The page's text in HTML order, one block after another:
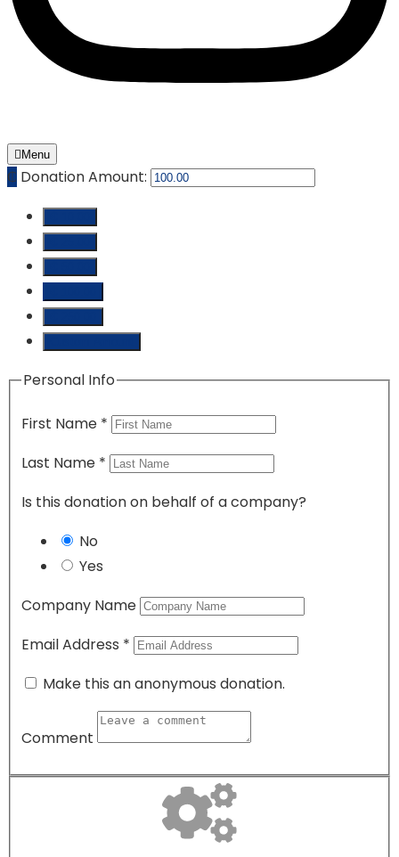
Menu
₵ Donation Amount:
Personal Info
First Name *
Last Name *
Is this donation on behalf of a company?
No
Yes
Company Name
Email Address *
Make this an anonymous donation.
Comment